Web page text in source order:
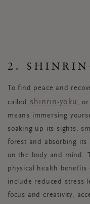
2.
To find peace and
called shinrin-yoku , or
means immersing
soaking up its sights,
forest and absorbing its
on the body and mind.
physical health
include reduced stress
focus and creativity,